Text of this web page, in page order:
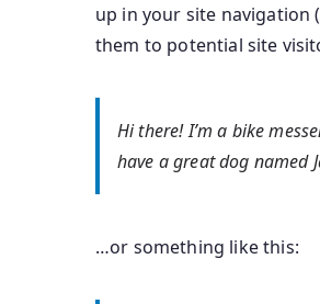
up in your site navigation
them to potential site
Hi there! I’m a bike
have a great dog named
…or something like this: